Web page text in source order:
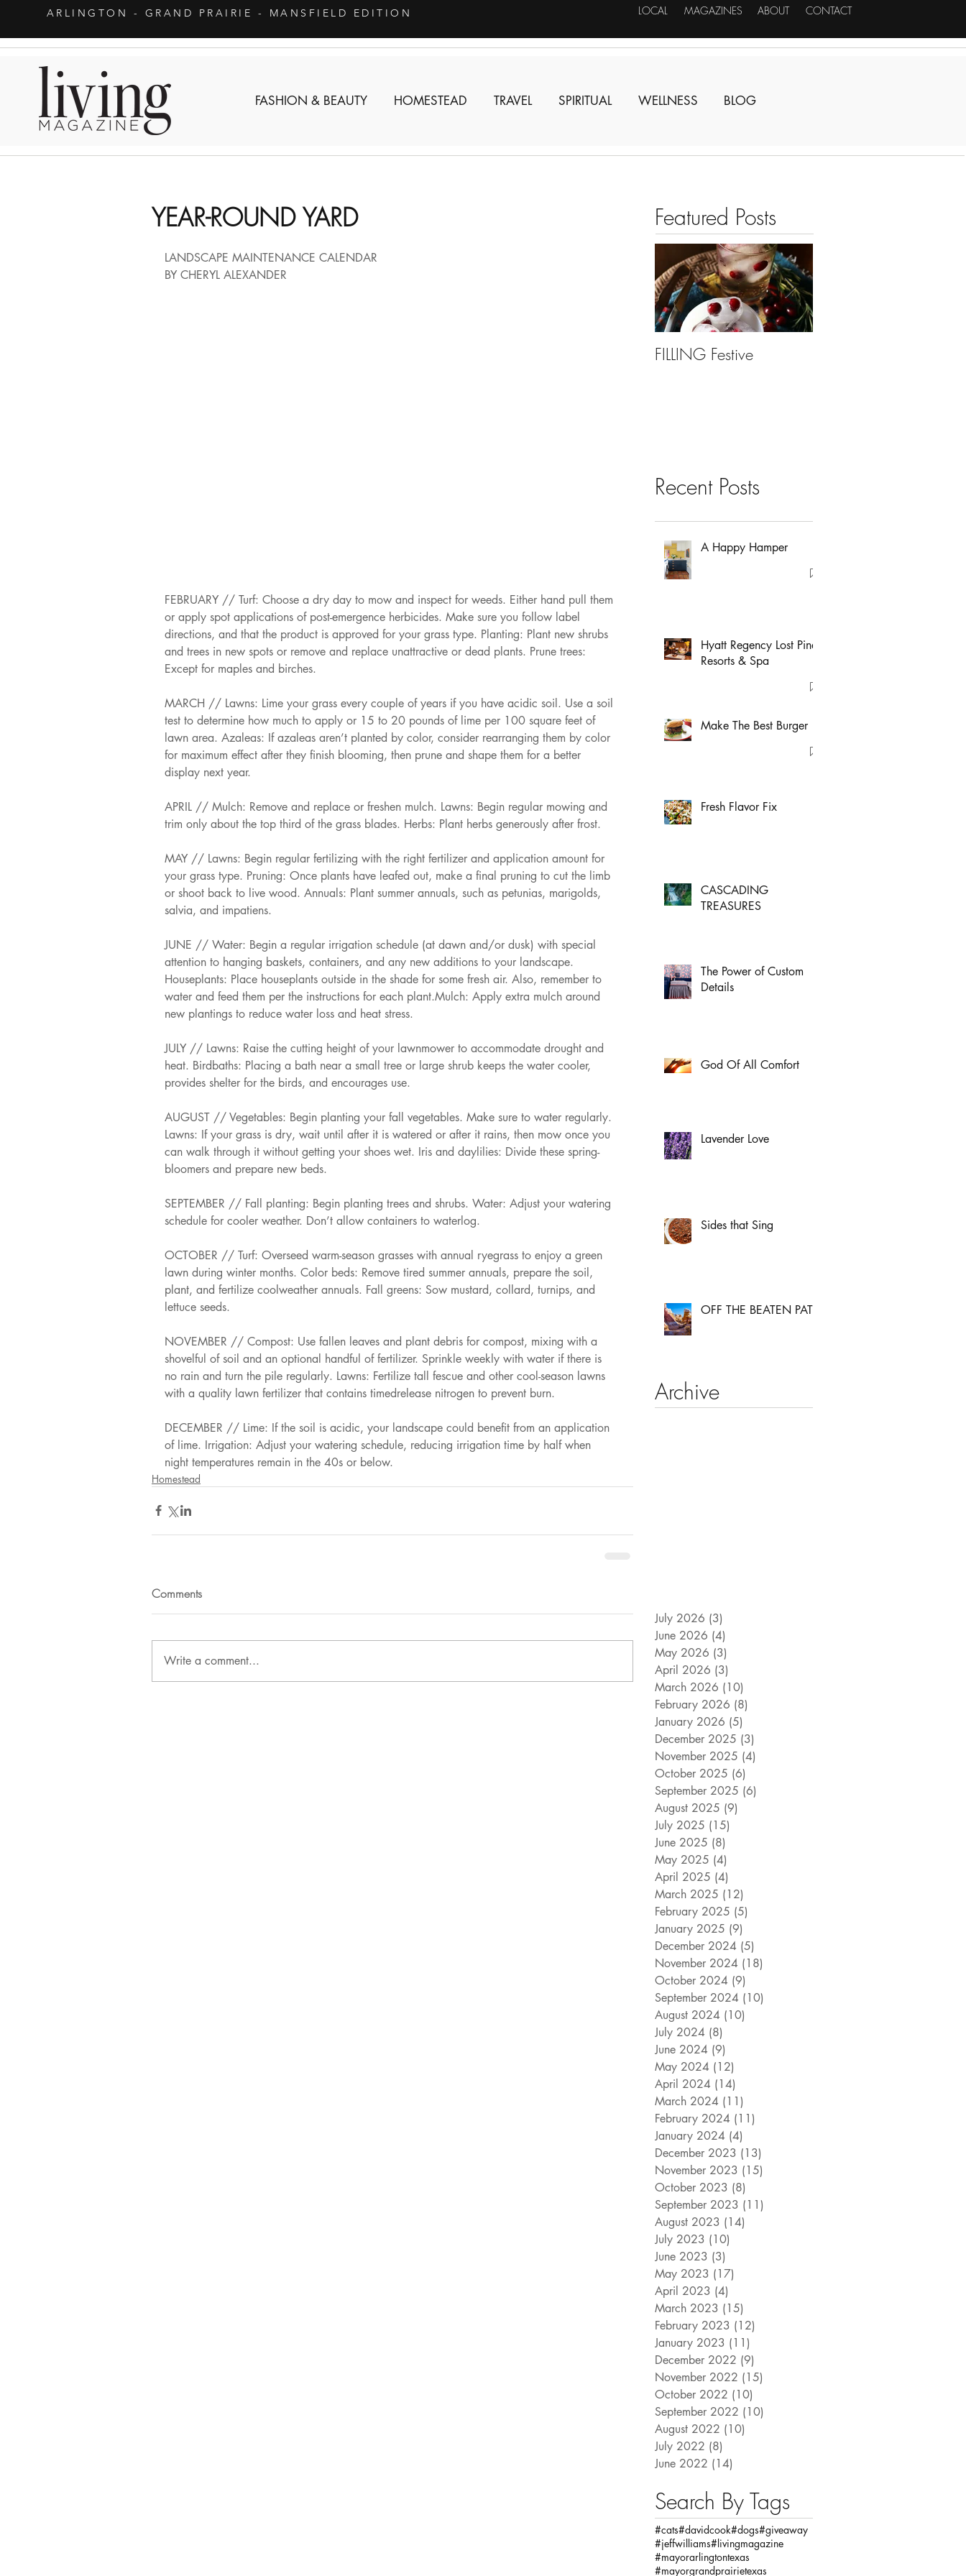
ARLINGTON - GRAND PRAIRIE - MANSFIELD EDITION LOCAL MAGAZINES ABOUT CONTACT
FASHION & BEAUTY HOMESTEAD TRAVEL SPIRITUAL WELLNESS BLOG
YEAR-ROUND YARD
LANDSCAPE MAINTENANCE CALENDAR
BY CHERYL ALEXANDER
FEBRUARY // Turf: Choose a dry day to mow and inspect for weeds. Either hand pull them
or apply spot applications of post-emergence herbicides. Make sure you follow label
directions, and that the product is approved for your grass type. Planting: Plant new shrubs
and trees in new spots or remove and replace unattractive or dead plants. Prune trees:
Except for maples and birches.
MARCH // Lawns: Lime your grass every couple of years if you have acidic soil. Use a soil
test to determine how much to apply or 15 to 20 pounds of lime per 100 square feet of
lawn area. Azaleas: If azaleas aren’t planted by color, consider rearranging them by color
for maximum effect after they finish blooming, then prune and shape them for a better
display next year.
APRIL // Mulch: Remove and replace or freshen mulch. Lawns: Begin regular mowing and
trim only about the top third of the grass blades. Herbs: Plant herbs generously after frost.
MAY // Lawns: Begin regular fertilizing with the right fertilizer and application amount for
your grass type. Pruning: Once plants have leafed out, make a final pruning to cut the limb
or shoot back to live wood. Annuals: Plant summer annuals, such as petunias, marigolds,
salvia, and impatiens.
JUNE // Water: Begin a regular irrigation schedule (at dawn and/or dusk) with special
attention to hanging baskets, containers, and any new additions to your landscape.
Houseplants: Place houseplants outside in the shade for some fresh air. Also, remember to
water and feed them per the instructions for each plant.Mulch: Apply extra mulch around
new plantings to reduce water loss and heat stress.
JULY // Lawns: Raise the cutting height of your lawnmower to accommodate drought and
heat. Birdbaths: Placing a bath near a small tree or large shrub keeps the water cooler,
provides shelter for the birds, and encourages use.
AUGUST // Vegetables: Begin planting your fall vegetables. Make sure to water regularly.
Lawns: If your grass is dry, wait until after it is watered or after it rains, then mow once you
can walk through it without getting your shoes wet. Iris and daylilies: Divide these spring-
bloomers and prepare new beds.
SEPTEMBER // Fall planting: Begin planting trees and shrubs. Water: Adjust your watering
schedule for cooler weather. Don’t allow containers to waterlog.
OCTOBER // Turf: Overseed warm-season grasses with annual ryegrass to enjoy a green
lawn during winter months. Color beds: Remove tired summer annuals, prepare the soil,
plant, and fertilize coolweather annuals. Fall greens: Sow mustard, collard, turnips, and
lettuce seeds.
NOVEMBER // Compost: Use fallen leaves and plant debris for compost, mixing with a
shovelful of soil and an optional handful of fertilizer. Sprinkle weekly with water if there is
no rain and turn the pile regularly. Lawns: Fertilize tall fescue and other cool-season lawns
with a quality lawn fertilizer that contains timedrelease nitrogen to prevent burn.
DECEMBER // Lime: If the soil is acidic, your landscape could benefit from an application
of lime. Irrigation: Adjust your watering schedule, reducing irrigation time by half when
night temperatures remain in the 40s or below.
Homestead
Comments
Write a comment...
Featured Posts
FILLING Festive
Recent Posts
A Happy Hamper
Hyatt Regency Lost Pines
Resorts & Spa
Make The Best Burger
Fresh Flavor Fix
CASCADING
TREASURES
The Power of Custom
Details
God Of All Comfort
Lavender Love
Sides that Sing
OFF THE BEATEN PATH
Archive
July 2026 (3)
June 2026 (4)
May 2026 (3)
April 2026 (3)
March 2026 (10)
February 2026 (8)
January 2026 (5)
December 2025 (3)
November 2025 (4)
October 2025 (6)
September 2025 (6)
August 2025 (9)
July 2025 (15)
June 2025 (8)
May 2025 (4)
April 2025 (4)
March 2025 (12)
February 2025 (5)
January 2025 (9)
December 2024 (5)
November 2024 (18)
October 2024 (9)
September 2024 (10)
August 2024 (10)
July 2024 (8)
June 2024 (9)
May 2024 (12)
April 2024 (14)
March 2024 (11)
February 2024 (11)
January 2024 (4)
December 2023 (13)
November 2023 (15)
October 2023 (8)
September 2023 (11)
August 2023 (14)
July 2023 (10)
June 2023 (3)
May 2023 (17)
April 2023 (4)
March 2023 (15)
February 2023 (12)
January 2023 (11)
December 2022 (9)
November 2022 (15)
October 2022 (10)
September 2022 (10)
August 2022 (10)
July 2022 (8)
June 2022 (14)
Search By Tags
#cats#davidcook#dogs#giveaway
#jeffwilliams#livingmagazine
#mayorarlingtontexas
#mayorgrandprairietexas